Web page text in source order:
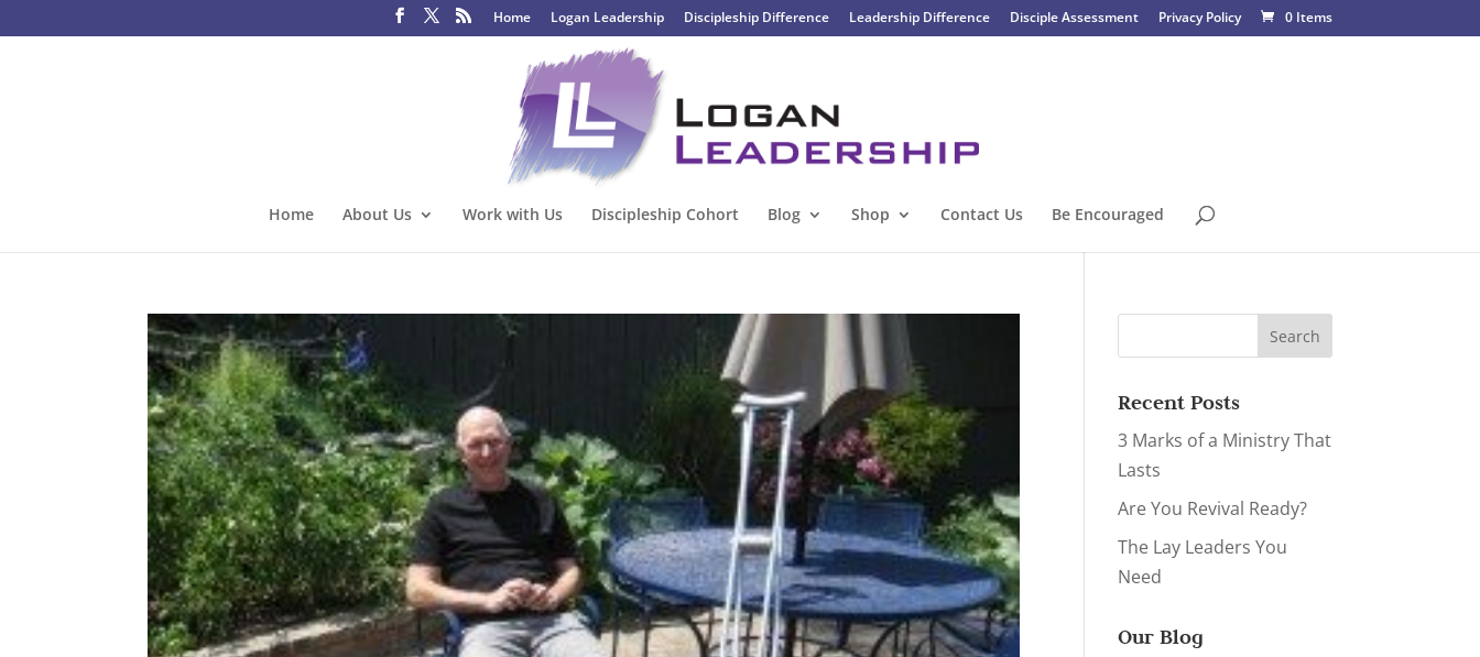
Home Logan Leadership Discipleship Difference Leadership Difference Disciple Assessment Privacy Policy 0 Items
Home About Us Work with Us Discipleship Cohort Blog Shop Contact Us Be Encouraged
Recent Posts
3 Marks of a Ministry That
Lasts
Are You Revival Ready?
The Lay Leaders You
Need
Our Blog